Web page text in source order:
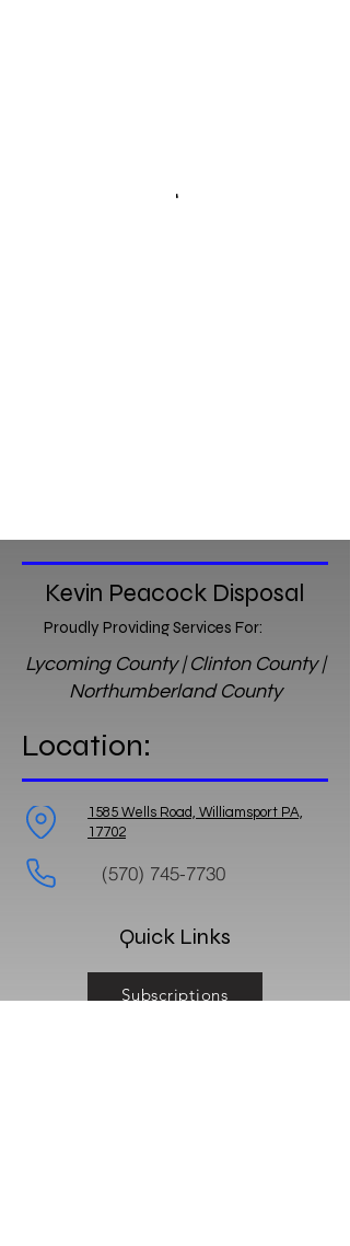
Kevin Peacock Disposal
Proudly Providing Services For:
Lycoming County | Clinton County |
Northumberland County
Location:
1585 Wells Road, Williamsport PA,
17702
(570) 745-7730
Quick Links
Subscriptions